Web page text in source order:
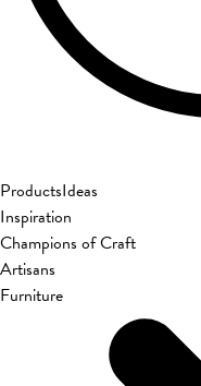
ProductsIdeas
Inspiration
Champions of Craft
Artisans
Furniture